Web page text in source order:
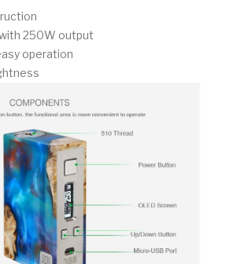
250W output
operation